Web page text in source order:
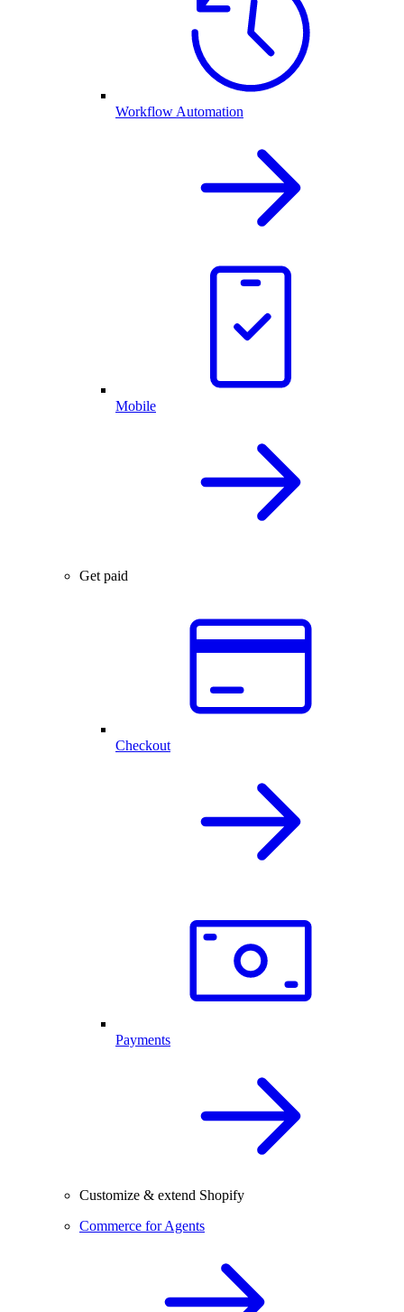
Workflow Automation
Mobile
Get paid
Checkout
Payments
Customize & extend Shopify
Commerce for Agents